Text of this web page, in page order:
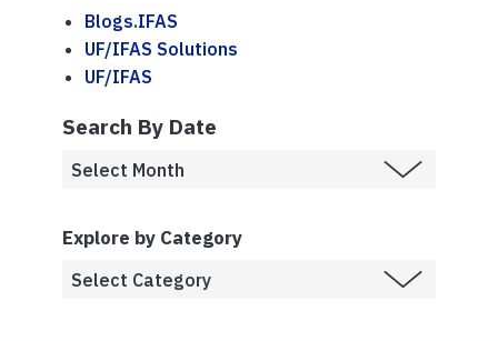
Blogs.IFAS
UF/IFAS Solutions
UF/IFAS
Search By Date
Explore by Category